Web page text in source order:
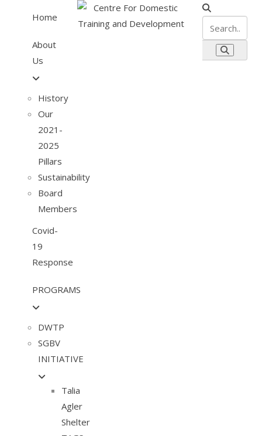
Home
About
Us
History
Our
2021-
2025
Pillars
Sustainability
Board
Members
Covid-
19
Response
PROGRAMS
DWTP
SGBV
INITIATIVE
Talia
Agler
Shelter